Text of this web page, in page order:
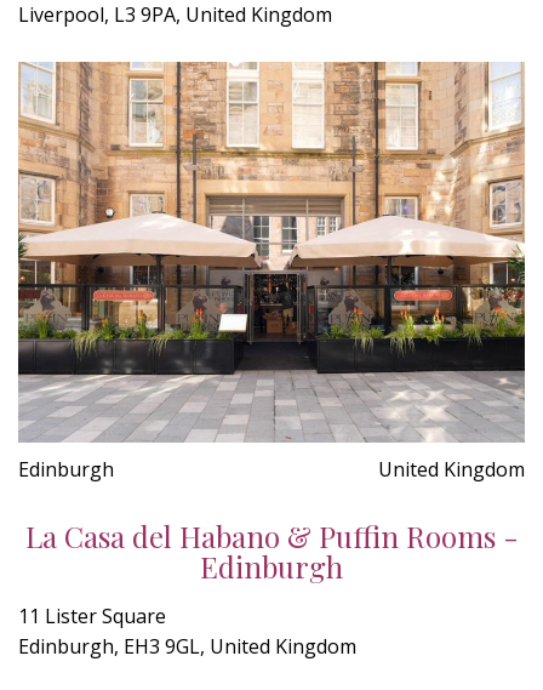
Liverpool, L3 9PA, United Kingdom
Edinburgh United Kingdom
La Casa del Habano & Puffin Rooms -
Edinburgh
11 Lister Square
Edinburgh, EH3 9GL, United Kingdom